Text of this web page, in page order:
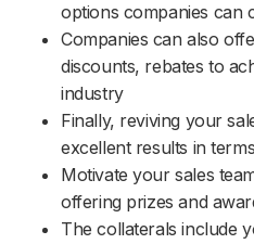
options companies can
Companies can also
discounts, rebates to
industry
Finally, reviving your
excellent results in
Motivate your sales
offering prizes and
The collaterals include